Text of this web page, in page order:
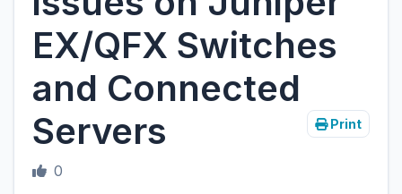
EX/QFX Switches
and Connected
Servers
Print
0